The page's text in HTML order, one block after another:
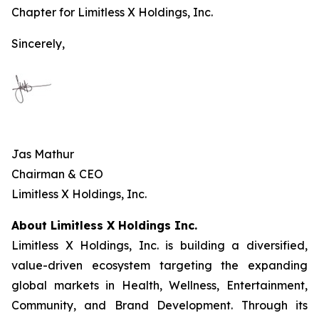
Chapter for Limitless X Holdings, Inc.
Sincerely,
Jas Mathur
Chairman & CEO
Limitless X Holdings, Inc.
About Limitless X Holdings Inc.
Limitless X Holdings, Inc. is building a diversified,
value-driven ecosystem targeting the expanding
global markets in Health, Wellness, Entertainment,
Community, and Brand Development. Through its